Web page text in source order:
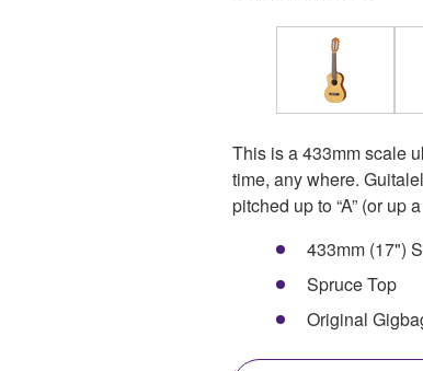
This is a 433mm scale
time, any where.
pitched up to “A” (or up
433mm (17")
Spruce Top
Original